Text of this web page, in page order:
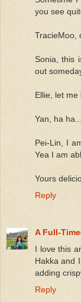
you see
TracieMoo,
Sonia, this
out
Ellie, let
Yan, ha
Pei-Lin, I
Yea I am
Yours
Reply
A Full-
I love this
Hakka and
adding
Reply